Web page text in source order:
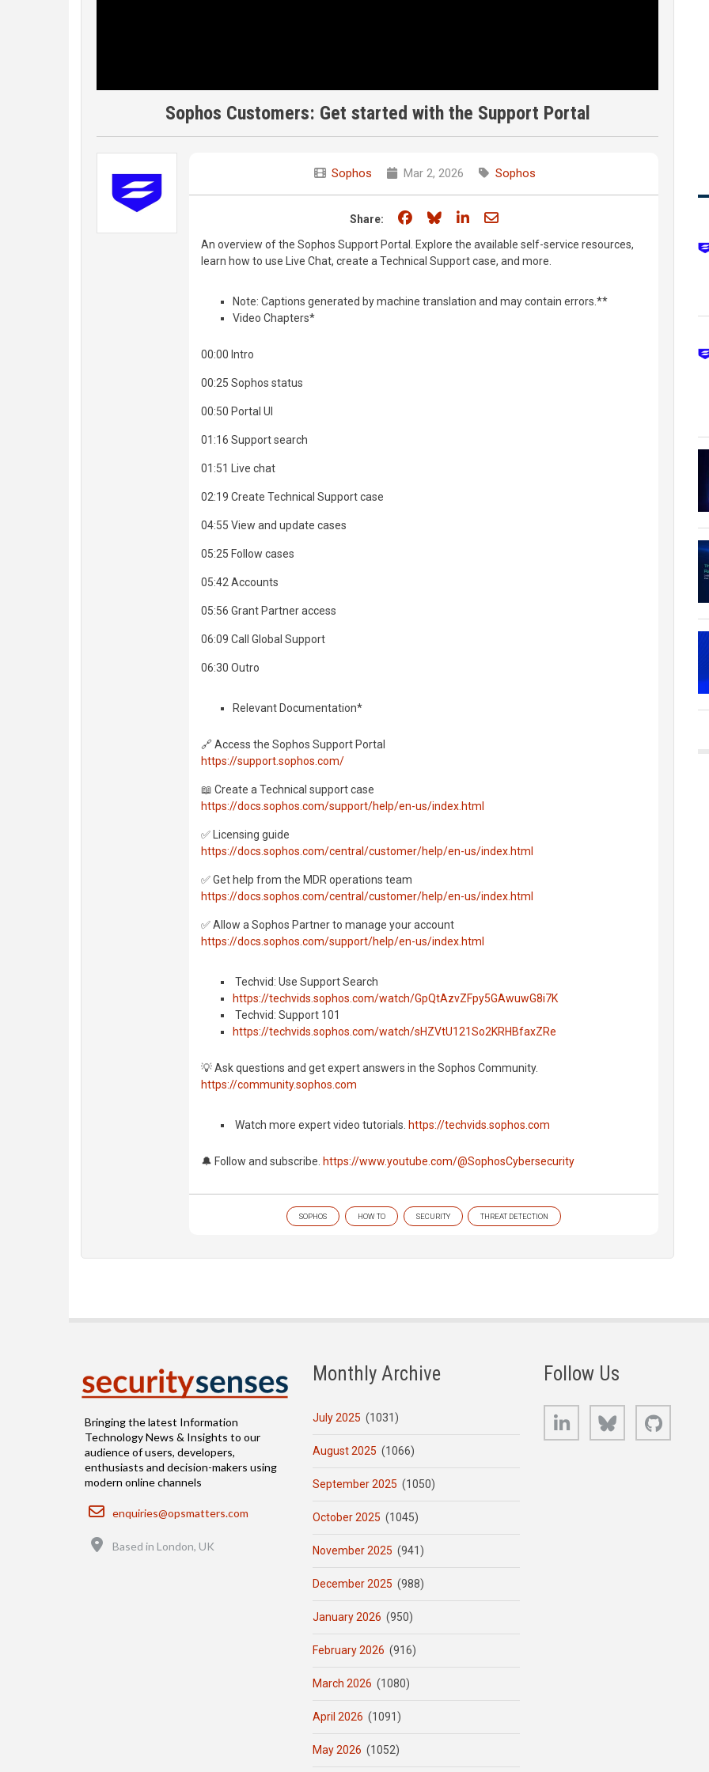
Sophos Customers: Get started with the Support Portal
Sophos Mar 2, 2026 Sophos
Share: Share on Facebook
Share on Bluesky
Share on LinkedIn
Share through email
An overview of the Sophos Support Portal. Explore the available self-service resources,
learn how to use Live Chat, create a Technical Support case, and more.
Note: Captions generated by machine translation and may contain errors.**
Video Chapters*
00:00 Intro
00:25 Sophos status
00:50 Portal UI
01:16 Support search
01:51 Live chat
02:19 Create Technical Support case
04:55 View and update cases
05:25 Follow cases
05:42 Accounts
05:56 Grant Partner access
06:09 Call Global Support
06:30 Outro
Relevant Documentation*
🔗 Access the Sophos Support Portal
https://support.sophos.com/
📖 Create a Technical support case
https://docs.sophos.com/support/help/en-us/index.html
✅ Licensing guide
https://docs.sophos.com/central/customer/help/en-us/index.html
✅ Get help from the MDR operations team
https://docs.sophos.com/central/customer/help/en-us/index.html
✅ Allow a Sophos Partner to manage your account
https://docs.sophos.com/support/help/en-us/index.html
️ Techvid: Use Support Search
https://techvids.sophos.com/watch/GpQtAzvZFpy5GAwuwG8i7K
️ Techvid: Support 101
https://techvids.sophos.com/watch/sHZVtU121So2KRHBfaxZRe
💡 Ask questions and get expert answers in the Sophos Community.
https://community.sophos.com
️ Watch more expert video tutorials. https://techvids.sophos.com
🔔 Follow and subscribe. https://www.youtube.com/@SophosCybersecurity
SOPHOS HOW TO SECURITY THREAT DETECTION
Bringing the latest Information
Technology News & Insights to our
audience of users, developers,
enthusiasts and decision-makers using
modern online channels
Email
enquiries@opsmatters.com
Based in London, UK
Monthly Archive
July 2025 (1031)
August 2025 (1066)
September 2025 (1050)
October 2025 (1045)
November 2025 (941)
December 2025 (988)
January 2026 (950)
February 2026 (916)
March 2026 (1080)
April 2026 (1091)
May 2026 (1052)
Follow Us
LinkedIn Bluesky